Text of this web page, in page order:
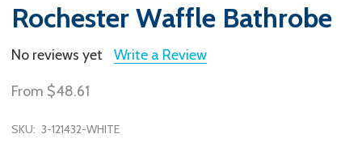
Rochester Waffle Bathrobe
No reviews yet Write a Review
From $48.61
SKU: 3-121432-WHITE